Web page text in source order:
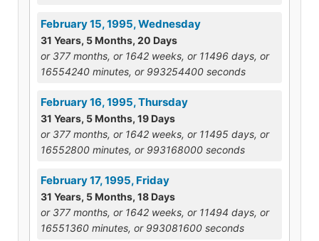
February 15, 1995, Wednesday
31 Years, 5 Months, 20 Days
or 377 months, or 1642 weeks, or 11496 days, or
16554240 minutes, or 993254400 seconds
February 16, 1995, Thursday
31 Years, 5 Months, 19 Days
or 377 months, or 1642 weeks, or 11495 days, or
16552800 minutes, or 993168000 seconds
February 17, 1995, Friday
31 Years, 5 Months, 18 Days
or 377 months, or 1642 weeks, or 11494 days, or
16551360 minutes, or 993081600 seconds